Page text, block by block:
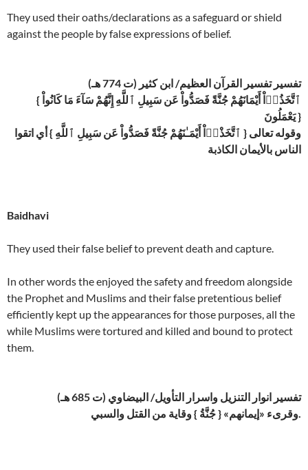
They used their oaths/declarations as a safeguard or shield
against the people by false expressions of belief.
تفسير تفسير القرآن العظيم/ ابن كثير (ت 774 هـ)
{ ٱتَّخَذُوۤاْ أَيْمَانَهُمْ جُنَّةً فَصَدُّواْ عَن سَبِيلِ ٱللَّهِ إِنَّهُمْ سَآءَ مَا كَانُواْ
يَعْمَلُونَ }
وقوله تعالى { ٱتَّخَذْوۤاْ أَيْمَـٰنَهُمْ جُنَّةً فَصَدُّواْ عَن سَبِيلِ ٱللَّهِ } أي اتقوا
الناس بالأيمان الكاذبة
Baidhavi
They used their false belief to prevent death and capture.
In other words the enjoyed the safety and freedom alongside
the Prophet and Muslims and their false pretentious belief
efficiently kept up the appearances for those purposes, all the
while Muslims were tortured and killed and bound to protect
them.
تفسير انوار التنزيل واسرار التأويل/ البيضاوي (ت 685 هـ)
وقرىء «إيمانهم» { جُنَّةُ } وقاية من القتل والسبي.